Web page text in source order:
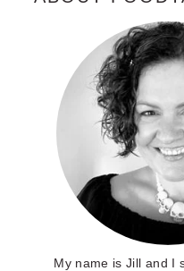
My name is Jill and I